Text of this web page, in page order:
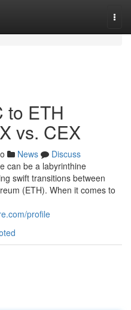
to ETH
vs. CEX
News
Discuss
can be a labyrinthine
swift transitions between
(ETH). When it comes to
profile